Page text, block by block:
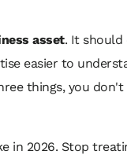
asset. It should
easier to
things, you don't
in 2026. Stop